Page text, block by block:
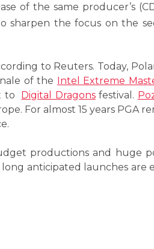
of the same producer’s
sharpen the focus on the
to Reuters. Today,
of the Intel Extreme
to Digital Dragonsfestival.
For almost 15 years PGA
productions and huge
anticipated launches are